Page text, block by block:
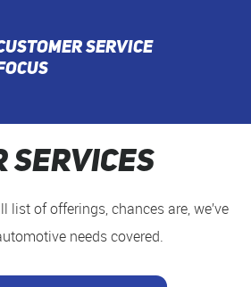
SERVICE
Services
list of offerings, chances are, we’ve
needs covered.